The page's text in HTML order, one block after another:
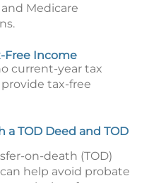
Medicare
Free Income
current-year tax
tax-free
TOD Deed and TOD
on-death (TOD)
help avoid probate